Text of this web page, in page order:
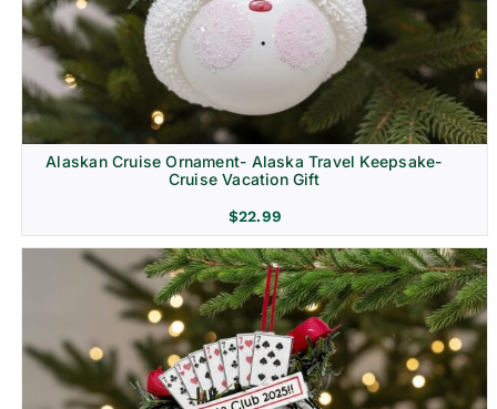
Alaskan Cruise Ornament- Alaska Travel Keepsake-
Cruise Vacation Gift
$22.99